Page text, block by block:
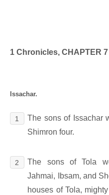
1 Chronicles, CHAPTER 7
Issachar.
1
The sons of Issachar
Shimron four.
2
The sons of Tola
Jahmai, Ibsam, and
houses of Tola,